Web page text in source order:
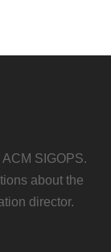
SIGOPS.
about the
director.